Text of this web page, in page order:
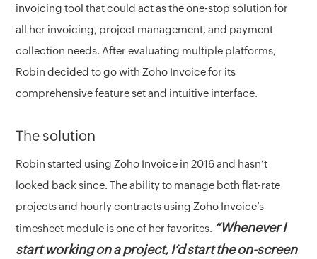
invoicing tool that could act as the one-stop solution for
all her invoicing, project management, and payment
collection needs. After evaluating multiple platforms,
Robin decided to go with Zoho Invoice for its
comprehensive feature set and intuitive interface.
The solution
Robin started using Zoho Invoice in 2016 and hasn’t
looked back since. The ability to manage both flat-rate
projects and hourly contracts using Zoho Invoice’s
timesheet module is one of her favorites. “Whenever I
start working on a project, I’d start the on-screen